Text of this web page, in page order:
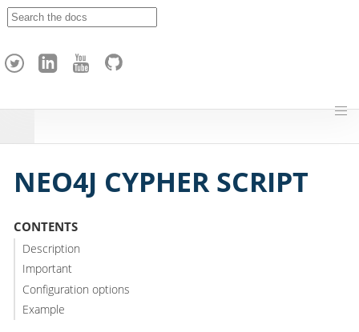
h
NEO4J CYPHER SCRIPT
CONTENTS
Description
Important
Configuration options
Example